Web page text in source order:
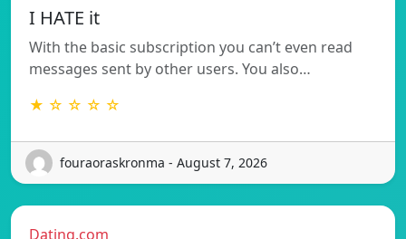
I HATE it
With the basic subscription you can’t even read
messages sent by other users. You also…
★ ☆ ☆ ☆ ☆
fouraoraskronma - August 7, 2026
Dating.com